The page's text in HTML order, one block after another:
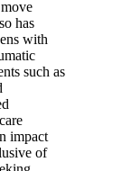
has
with
such as
impact
of